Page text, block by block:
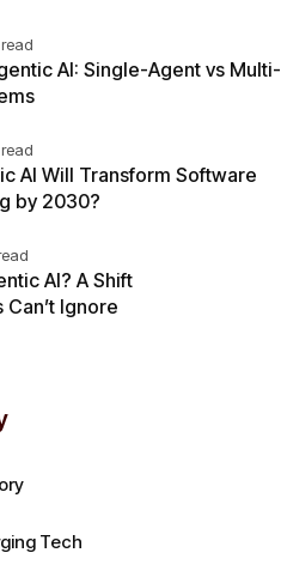
AI: Single-Agent vs Multi-
AI Will Transform Software
by 2030?
AI? A Shift
Ignore
Tech